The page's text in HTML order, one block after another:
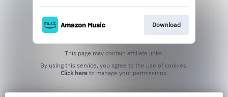
Download
This page may contain affiliate links.
Click hereto manage your permissions.